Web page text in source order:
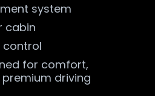
system
cabin
control
for comfort,
driving